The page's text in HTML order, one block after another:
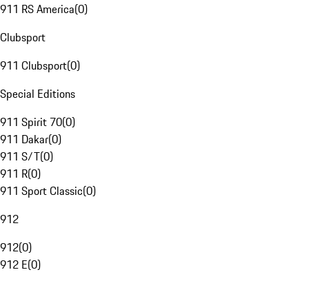
911 RS America(0)
Clubsport
911 Clubsport(0)
Special Editions
911 Spirit 70(0)
911 Dakar(0)
911 S/T(0)
911 R(0)
911 Sport Classic(0)
912
912(0)
912 E(0)